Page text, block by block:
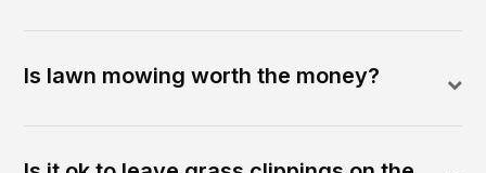
Is lawn mowing worth the money?